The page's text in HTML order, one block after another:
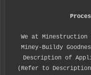
We at
Miney-Buildy
Description of
(Refer to